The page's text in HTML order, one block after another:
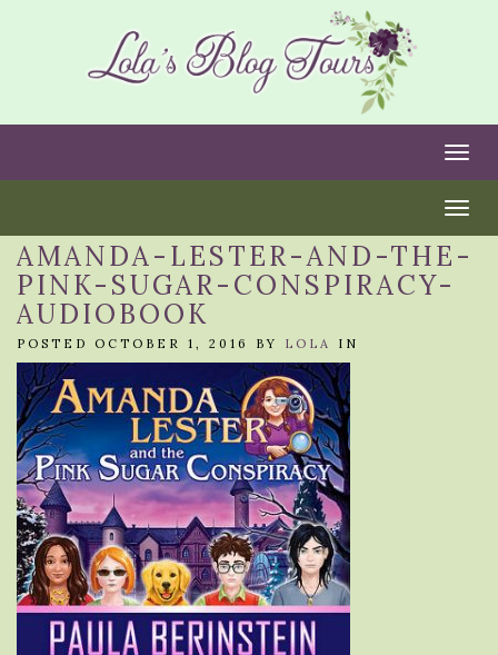
AMANDA-LESTER-AND-THE-
PINK-SUGAR-CONSPIRACY-
AUDIOBOOK
POSTED OCTOBER 1, 2016 BY LOLA IN